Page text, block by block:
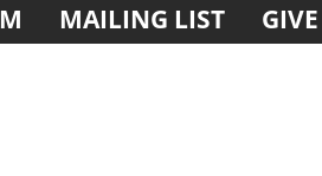
MAILING LIST GIVE